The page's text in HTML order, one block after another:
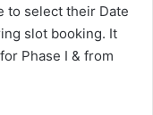
to select their Date
slot booking. It
for Phase I & from